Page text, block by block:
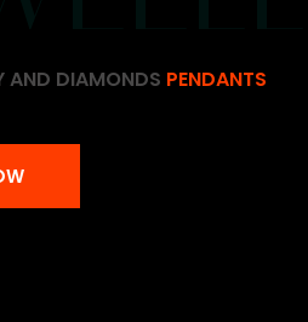
AND DIAMONDS PENDANTS
AND DIAMONDS PENDANTS